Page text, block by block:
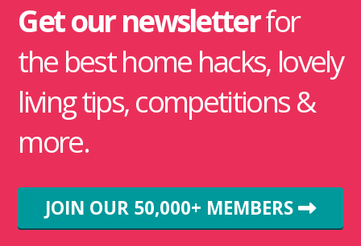
Get our newsletterfor
the best home hacks, lovely
living tips, competitions &
more.
JOIN OUR 50,000+ MEMBERS